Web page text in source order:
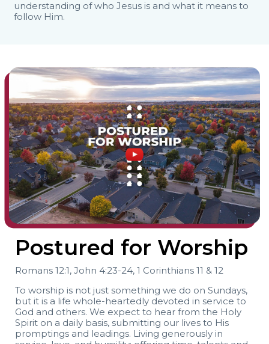
understanding of who Jesus is and what it means to
follow Him.
Postured for Worship
Romans 12:1, John 4:23-24, 1 Corinthians 11 & 12
To worship is not just something we do on Sundays,
but it is a life whole-heartedly devoted in service to
God and others. We expect to hear from the Holy
Spirit on a daily basis, submitting our lives to His
promptings and leadings. Living generously in